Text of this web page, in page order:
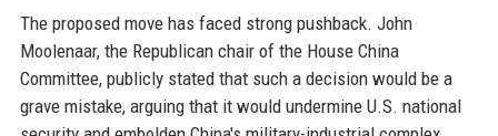
The proposed move has faced strong pushback. John
Moolenaar, the Republican chair of the House China
Committee, publicly stated that such a decision would be a
grave mistake, arguing that it would undermine U.S. national